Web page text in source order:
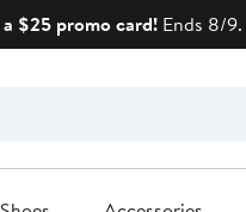
$25 promo card! Ends 8/9.